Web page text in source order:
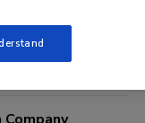
and protect your